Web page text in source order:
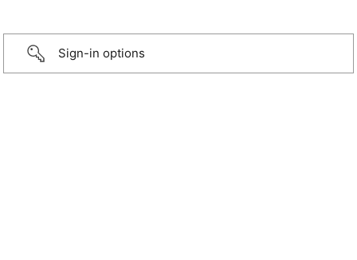
Sign-in options